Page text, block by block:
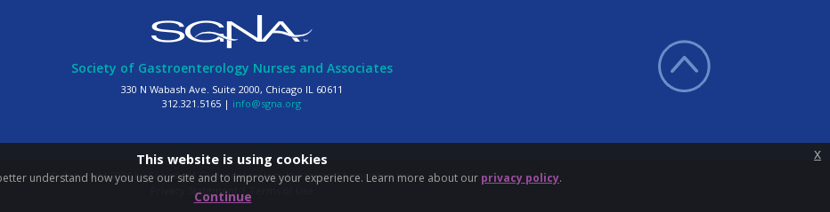
Society of Gastroenterology Nurses and Associates
330 N Wabash Ave. Suite 2000, Chicago IL 60611
312.321.5165 | info@sgna.org
© Copyright2026 by Society of Gastroenterology Nurses and Associates, Inc.
Privacy Statement
Login
This website is using cookies
understand how you use our site and to improve your experience. Learn more about our privacy policy.
Continue
x